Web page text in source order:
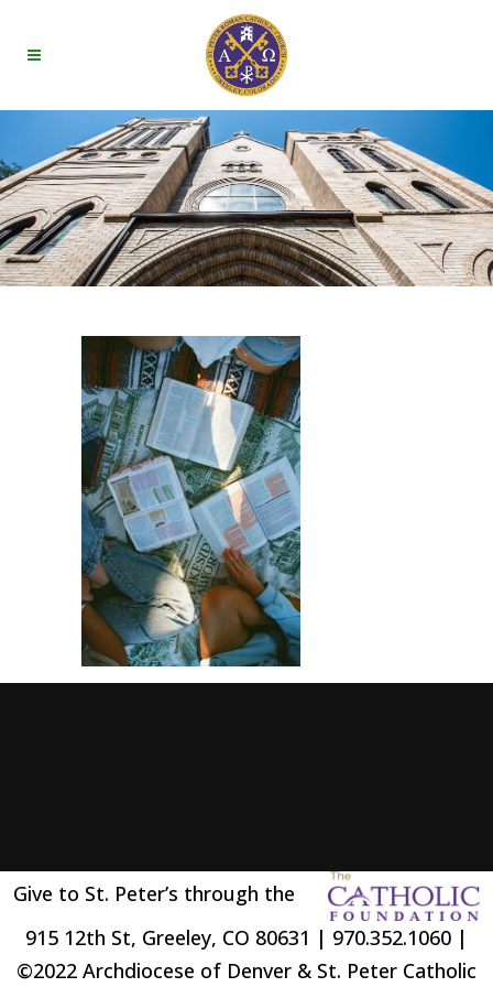
Give to St. Peter’s through the
915 12th St, Greeley, CO 80631 | 970.352.1060 |
©2022 Archdiocese of Denver & St. Peter Catholic